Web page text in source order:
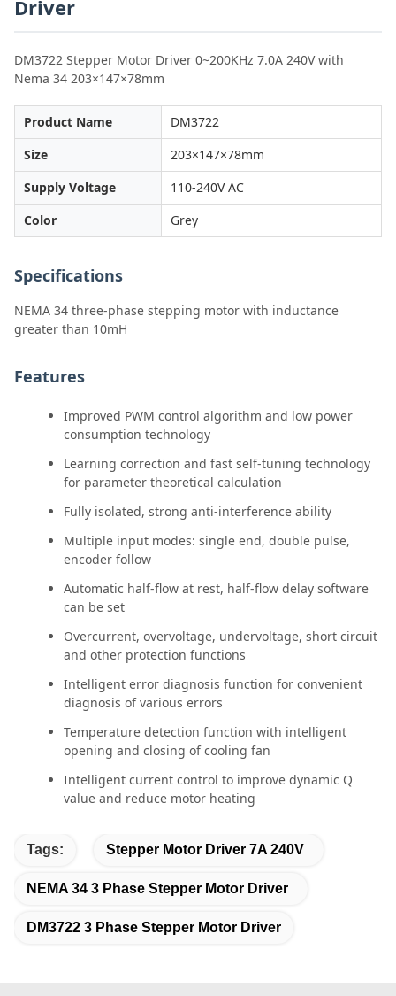
Driver
DM3722 Stepper Motor Driver 0~200KHz 7.0A 240V with
Nema 34 203×147×78mm
Product Name
DM3722
Size
203×147×78mm
Supply Voltage
110-240V AC
Color
Grey
Specifications
NEMA 34 three-phase stepping motor with inductance
greater than 10mH
Features
Improved PWM control algorithm and low power
consumption technology
Learning correction and fast self-tuning technology
for parameter theoretical calculation
Fully isolated, strong anti-interference ability
Multiple input modes: single end, double pulse,
encoder follow
Automatic half-flow at rest, half-flow delay software
can be set
Overcurrent, overvoltage, undervoltage, short circuit
and other protection functions
Intelligent error diagnosis function for convenient
diagnosis of various errors
Temperature detection function with intelligent
opening and closing of cooling fan
Intelligent current control to improve dynamic Q
value and reduce motor heating
Tags: Stepper Motor Driver 7A 240V
NEMA 34 3 Phase Stepper Motor Driver
DM3722 3 Phase Stepper Motor Driver